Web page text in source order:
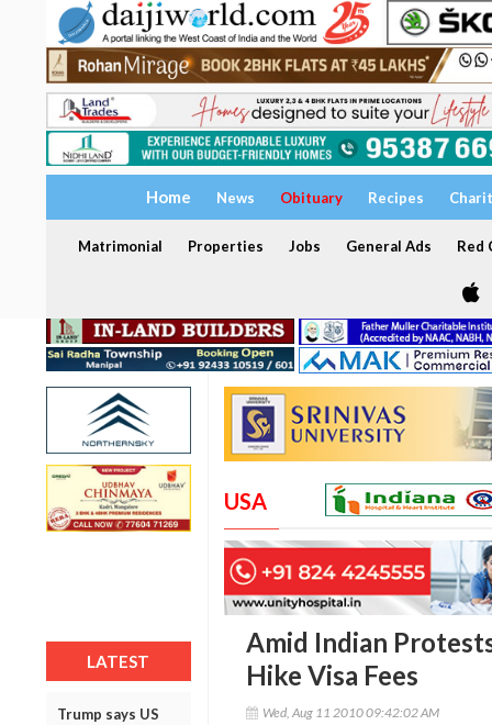
Home News Obituary Recipes
Matrimonial Properties Jobs General Ads Red
LATEST
Trump says US
USA
Amid Indian
Hike Visa Fees
Wed, Aug 11 2010 09:42:02 AM